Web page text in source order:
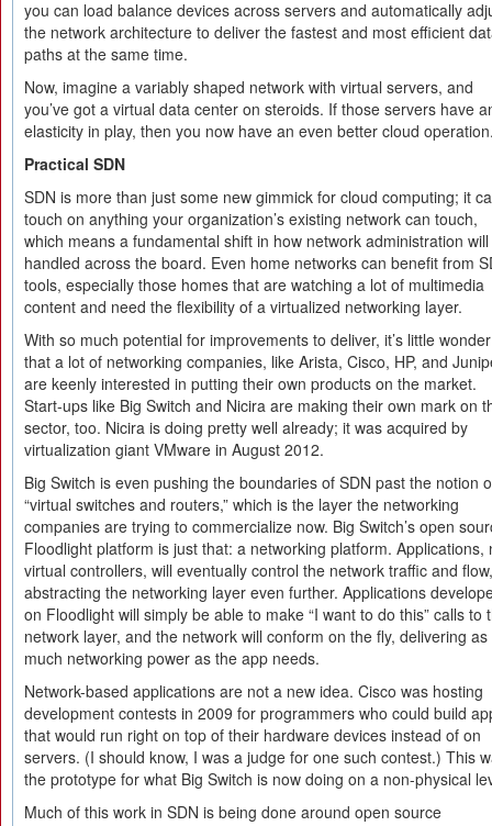
you can load balance devices across servers and automatically
the network architecture to deliver the fastest and most efficient
paths at the same time.
Now, imagine a variably shaped network with virtual servers, and
you’ve got a virtual data center on steroids. If those servers have
elasticity in play, then you now have an even better cloud
Practical SDN
SDN is more than just some new gimmick for cloud computing; it
touch on anything your organization’s existing network can touch,
which means a fundamental shift in how network administration
handled across the board. Even home networks can benefit from
tools, especially those homes that are watching a lot of multimedia
content and need the flexibility of a virtualized networking layer.
With so much potential for improvements to deliver, it’s little wonder
that a lot of networking companies, like Arista, Cisco, HP, and
are keenly interested in putting their own products on the market.
Start-ups like Big Switch and Nicira are making their own mark on
sector, too. Nicira is doing pretty well already; it was acquired by
virtualization giant VMware in August 2012.
Big Switch is even pushing the boundaries of SDN past the notion
“virtual switches and routers,” which is the layer the networking
companies are trying to commercialize now. Big Switch’s open
Floodlight platform is just that: a networking platform. Applications,
virtual controllers, will eventually control the network traffic and flow,
abstracting the networking layer even further. Applications
on Floodlight will simply be able to make “I want to do this” calls to
network layer, and the network will conform on the fly, delivering as
much networking power as the app needs.
Network-based applications are not a new idea. Cisco was hosting
development contests in 2009 for programmers who could build
that would run right on top of their hardware devices instead of on
servers. (I should know, I was a judge for one such contest.) This
the prototype for what Big Switch is now doing on a non-physical
Much of this work in SDN is being done around open source